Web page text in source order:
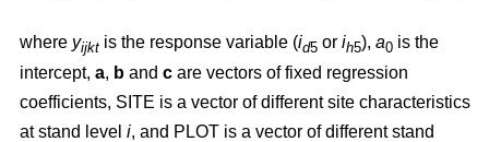
where yijkt is the response variable (id5 or ih5), a0 is the
intercept, a, b and c are vectors of fixed regression
coefficients, SITE is a vector of different site characteristics
at stand level i, and PLOT is a vector of different stand